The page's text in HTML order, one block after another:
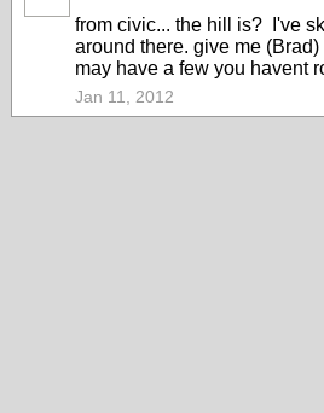
from civic... the hill is? I've
around there. give me (Brad)
may have a few you havent
Jan 11, 2012